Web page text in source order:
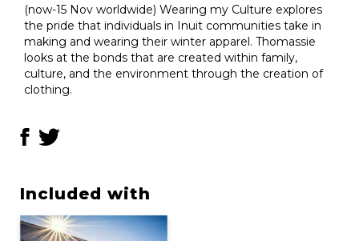
(now-15 Nov worldwide) Wearing my Culture explores
the pride that individuals in Inuit communities take in
making and wearing their winter apparel. Thomassie
looks at the bonds that are created within family,
culture, and the environment through the creation of
clothing.
Included with